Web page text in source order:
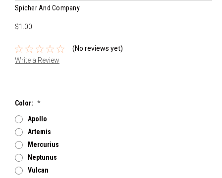
Spicher And Company
$1.00
(No reviews yet)
Write a Review
Color: *
Apollo
Artemis
Mercurius
Neptunus
Vulcan